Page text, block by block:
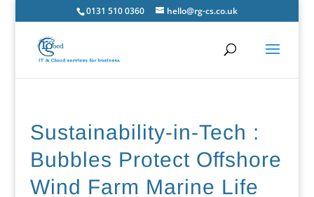
0131 510 0360 hello@rg-cs.co.uk
Sustainability-in-Tech :
Bubbles Protect Offshore
Wind Farm Marine Life